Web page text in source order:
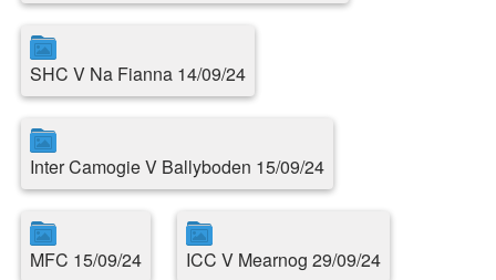
SHC V Na Fianna 14/09/24
Inter Camogie V Ballyboden 15/09/24
MFC 15/09/24 ICC V Mearnog 29/09/24